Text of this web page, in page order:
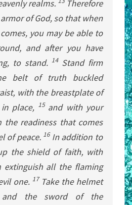
realms.
Therefore
of God, so that when
you may be able to
and after you have
to stand. 14 Stand firm
belt of truth buckled
with the breastplate of
place, 15 and with your
readiness that comes
of peace. 16 In addition to
the shield of faith, with
extinguish all the flaming
one. 17 Take the helmet
and the sword of the